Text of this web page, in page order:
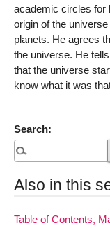
academic circles for
origin of the
planets. He agrees
the universe. He
that the universe
know what it was
Search:
Also in this
Table of Contents,